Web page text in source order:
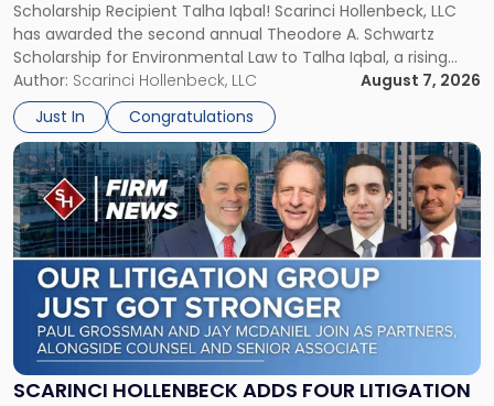
Scholarship Recipient Talha Iqbal! Scarinci Hollenbeck, LLC
has awarded the second annual Theodore A. Schwartz
Scholarship for Environmental Law to Talha Iqbal, a rising
third-year student at Rutgers Law School in Newark. Mr. Iqbal
will receive $2,500 to support his continued legal education.
The Environmental Law Scholarship is awarded annually […]
Author: Scarinci Hollenbeck, LLC
August 7, 2026
Just In
Congratulations
Scholarship
for
Environmental
Law"
SCARINCI HOLLENBECK ADDS FOUR LITIGATION
Link
to
post
with
title
-
"Scarinci
Hollenbeck
Adds
Four
Litigation